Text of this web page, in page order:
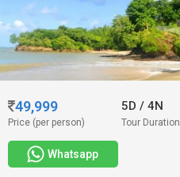
49,999
Price (per person)
5D/ 4N
Tour Duration
Whatsapp